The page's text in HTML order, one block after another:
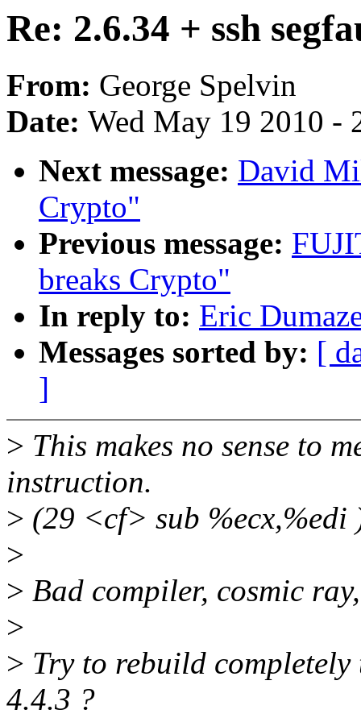
Re: 2.6.34 + ssh
From: George Spelvin
Date: Wed May 19 2010 -
Next message: David
Crypto"
Previous message:
breaks Crypto"
In reply to: Eric
Messages sorted by: [
]
> This makes no sense to
instruction.
> (29 <cf> sub %ecx,%edi
>
> Bad compiler, cosmic
>
> Try to rebuild
4.4.3 ?